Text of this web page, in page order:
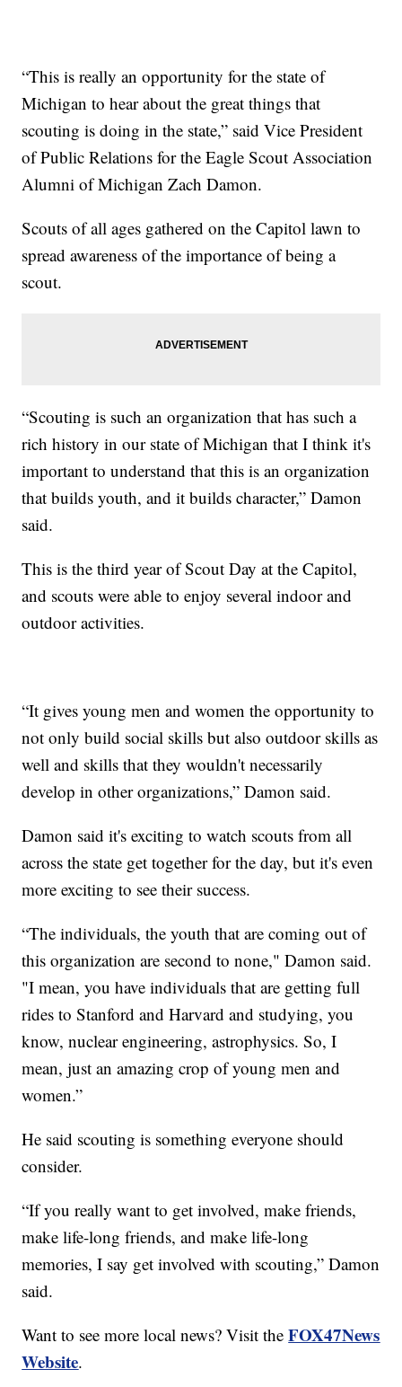
“This is really an opportunity for the state of
Michigan to hear about the great things that
scouting is doing in the state,” said Vice President
of Public Relations for the Eagle Scout Association
Alumni of Michigan Zach Damon.
Scouts of all ages gathered on the Capitol lawn to
spread awareness of the importance of being a
scout.
“Scouting is such an organization that has such a
rich history in our state of Michigan that I think it's
important to understand that this is an organization
that builds youth, and it builds character,” Damon
said.
This is the third year of Scout Day at the Capitol,
and scouts were able to enjoy several indoor and
outdoor activities.
“It gives young men and women the opportunity to
not only build social skills but also outdoor skills as
well and skills that they wouldn't necessarily
develop in other organizations,” Damon said.
Damon said it's exciting to watch scouts from all
across the state get together for the day, but it's even
more exciting to see their success.
“The individuals, the youth that are coming out of
this organization are second to none," Damon said.
"I mean, you have individuals that are getting full
rides to Stanford and Harvard and studying, you
know, nuclear engineering, astrophysics. So, I
mean, just an amazing crop of young men and
women.”
He said scouting is something everyone should
consider.
“If you really want to get involved, make friends,
make life-long friends, and make life-long
memories, I say get involved with scouting,” Damon
said.
Want to see more local news? Visit theFOX47News
Website.